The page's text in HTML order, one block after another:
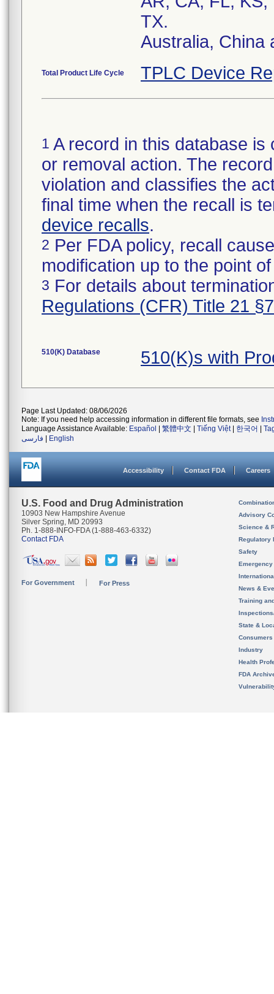
TX.
Australia, China
Total Product Life Cycle TPLC Device
1 A record in this database
or removal action. The
violation and classifies the
final time when the recall is
device recalls.
2 Per FDA policy, recall
modification up to the point
3 For details about
Regulations (CFR) Title 21
510(K) Database 510(K)s with
Page Last Updated: 08/06/2026
Note: If you need help accessing information in different file formats, see
Language Assistance Available: Español 繁體中文 Tiếng Việt| 한국어
فارسی
English
Accessibility Contact FDA Careers
U.S. Food and Drug Administration
10903 New Hampshire Avenue
Silver Spring, MD 20993
Ph. 1-888-INFO-FDA (1-888-463-6332)
Contact FDA
For Government For Press
Advisory
Science &
Regulatory
Safety
News &
Training
State &
Consumers
Industry
Health
FDA